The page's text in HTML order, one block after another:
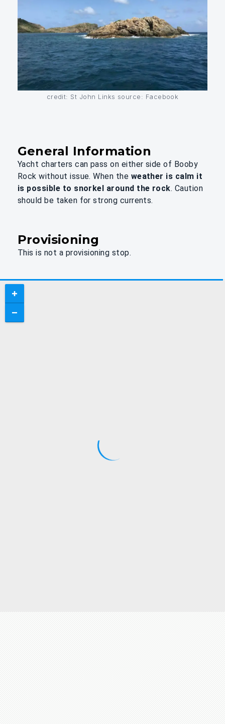
credit: St John Links source: Facebook
General Information
Yacht charters can pass on either side of Booby
Rock without issue. When the weather is calm it
is possible to snorkel around the rock. Caution
should be taken for strong currents.
Provisioning
This is not a provisioning stop.